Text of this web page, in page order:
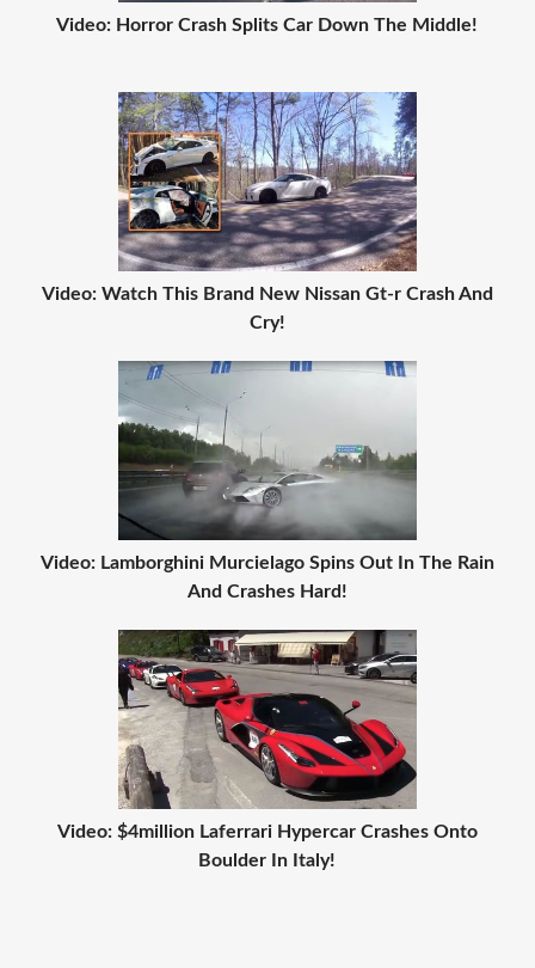
Video: Horror Crash Splits Car Down The Middle!
Video: Watch This Brand New Nissan Gt-r Crash And
Cry!
Video: Lamborghini Murcielago Spins Out In The Rain
And Crashes Hard!
Video: $4million Laferrari Hypercar Crashes Onto
Boulder In Italy!